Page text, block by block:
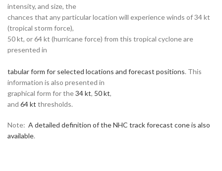
intensity, and size, the
chances that any particular location will experience winds of 34 kt
(tropical storm force),
50 kt, or 64 kt (hurricane force) from this tropical cyclone are
presented in
tabular form for selected locations and forecast positions. This
information is also presented in
graphical form for the34 kt, 50 kt,
and 64 kt thresholds.
Note: A detailed definition of the NHC track forecast cone is also
available.